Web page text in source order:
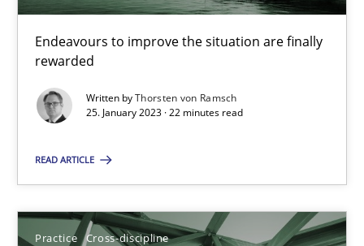
Endeavours to improve the situation are finally
rewarded
Written byThorsten von Ramsch
25. January 2023 · 22 minutes read
READ ARTICLE
Practice Cross-discipline
All articles remain fully accessible
High practical relevance
Unique knowledge pool on RE and BA topics
Convenient search
Free of charge